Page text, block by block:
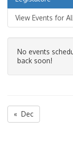
View Events for
No events
back soon!
« Dec